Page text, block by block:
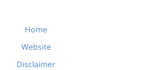
Home
Website
Disclaimer